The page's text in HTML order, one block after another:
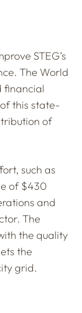
STEG’s
The World
financial
this state-
of
such as
of $430
and
The
the quality
the
grid.